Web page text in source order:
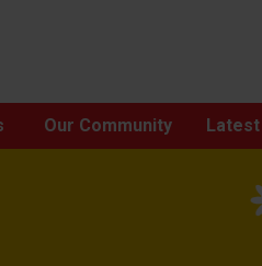
Our Community Latest